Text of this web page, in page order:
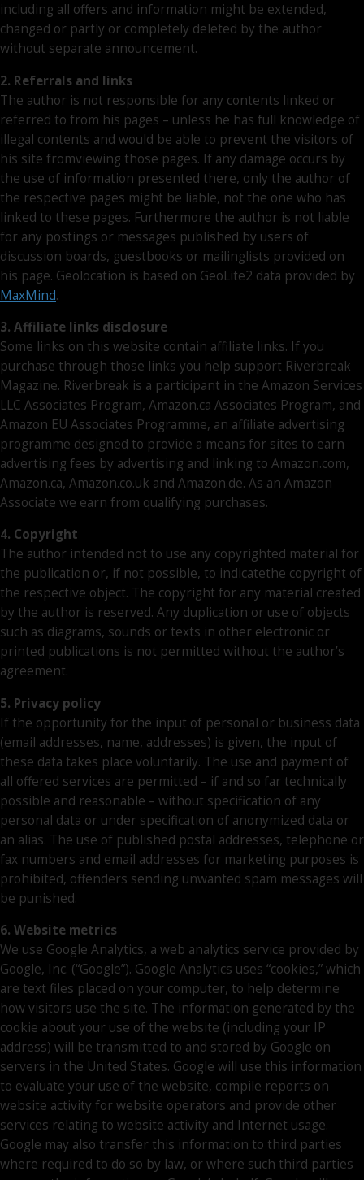
including all offers and information might be extended,
changed or partly or completely deleted by the author
without separate announcement.
2. Referrals and links
The author is not responsible for any contents linked or
referred to from his pages – unless he has full knowledge of
illegal contents and would be able to prevent the visitors of
his site fromviewing those pages. If any damage occurs by
the use of information presented there, only the author of
the respective pages might be liable, not the one who has
linked to these pages. Furthermore the author is not liable
for any postings or messages published by users of
discussion boards, guestbooks or mailinglists provided on
his page. Geolocation is based on GeoLite2 data provided by
MaxMind.
3. Affiliate links disclosure
Some links on this website contain affiliate links. If you
purchase through those links you help support Riverbreak
Magazine. Riverbreak is a participant in the Amazon Services
LLC Associates Program, Amazon.ca Associates Program, and
Amazon EU Associates Programme, an affiliate advertising
programme designed to provide a means for sites to earn
advertising fees by advertising and linking to Amazon.com,
Amazon.ca, Amazon.co.uk and Amazon.de. As an Amazon
Associate we earn from qualifying purchases.
4. Copyright
The author intended not to use any copyrighted material for
the publication or, if not possible, to indicatethe copyright of
the respective object. The copyright for any material created
by the author is reserved. Any duplication or use of objects
such as diagrams, sounds or texts in other electronic or
printed publications is not permitted without the author’s
agreement.
5. Privacy policy
If the opportunity for the input of personal or business data
(email addresses, name, addresses) is given, the input of
these data takes place voluntarily. The use and payment of
all offered services are permitted – if and so far technically
possible and reasonable – without specification of any
personal data or under specification of anonymized data or
an alias. The use of published postal addresses, telephone or
fax numbers and email addresses for marketing purposes is
prohibited, offenders sending unwanted spam messages will
be punished.
6. Website metrics
We use Google Analytics, a web analytics service provided by
Google, Inc. (“Google”). Google Analytics uses “cookies,” which
are text files placed on your computer, to help determine
how visitors use the site. The information generated by the
cookie about your use of the website (including your IP
address) will be transmitted to and stored by Google on
servers in the United States. Google will use this information
to evaluate your use of the website, compile reports on
website activity for website operators and provide other
services relating to website activity and Internet usage.
Google may also transfer this information to third parties
where required to do so by law, or where such third parties